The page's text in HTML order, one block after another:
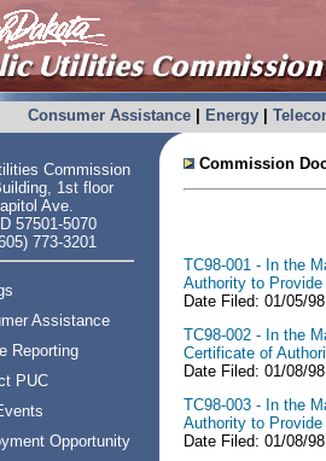
Consumer Assistance| Energy|
Commission
1st floor
Ave.
57501-5070
773-3201
Assistance
Reporting
PUC
Opportunity
Commission
TC98-001 - In the
Authority to
Date Filed: 01/05/
TC98-002 - In the
Certificate of
Date Filed: 01/08/
TC98-003 - In the
Authority to
Date Filed: 01/08/